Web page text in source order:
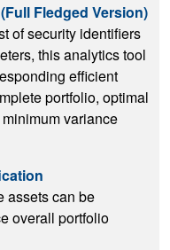
Fledged Version)
of security identifiers
this analytics tool
efficient
portfolio, optimal
variance
assets can be
overall portfolio